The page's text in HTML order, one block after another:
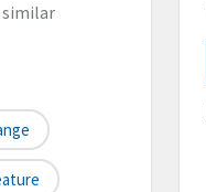
similar